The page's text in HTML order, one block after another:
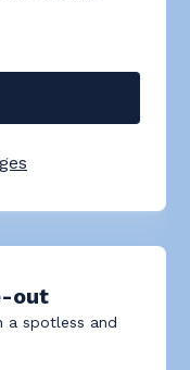
out
a spotless and